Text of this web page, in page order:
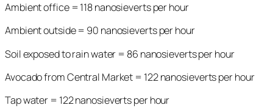
Ambient office = 118 nanosieverts per hour
Ambient outside = 90 nanosieverts per hour
Soil exposed to rain water = 86 nanosieverts per hour
Avocado from Central Market = 122 nanosieverts per hour
Tap water = 122 nanosieverts per hour